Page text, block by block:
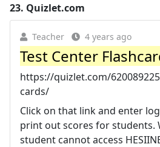
23. Quizlet.com
Teacher 4 years ago
Test Center
https://quizlet.com/
cards/
Click on that link and enter
print out scores for students.
student cannot access